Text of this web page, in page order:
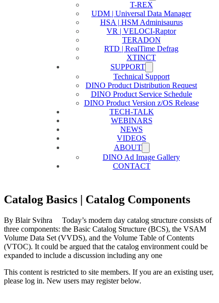
T-REX
UDM | Universal Data Manager
HSA | HSM Adminisaurus
VR | VELOCI-Raptor
TERADON
RTD | RealTime Defrag
XTINCT
SUPPORT
Technical Support
DINO Product Distribution Request
DINO Product Service Schedule
DINO Product Version z/OS Release
TECH-TALK
WEBINARS
NEWS
VIDEOS
ABOUT
DINO Ad Image Gallery
CONTACT
Catalog Basics | Catalog Components
By Blair Svihra Today’s modern day catalog structure consists of
three components: the Basic Catalog Structure (BCS), the VSAM
Volume Data Set (VVDS), and the Volume Table of Contents
(VTOC). It could be argued that the catalog environment could be
expanded to include a discussion including any one
This content is restricted to site members. If you are an existing user,
please log in. New users may register below.